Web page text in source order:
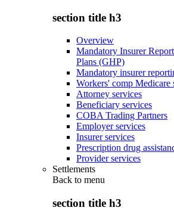
section title h3
Overview
Mandatory Insurer
Plans (GHP)
Mandatory insurer
Workers' comp Medicare
Attorney services
Beneficiary services
COBA Trading Partners
Employer services
Insurer services
Prescription drug
Provider services
Settlements
Back to menu
section title h3